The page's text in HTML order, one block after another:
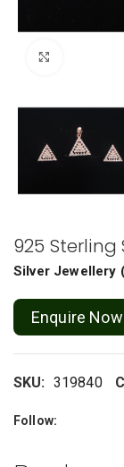
925 Sterling
Silver Jewellery
Enquire Now
SKU: 319840
Follow: